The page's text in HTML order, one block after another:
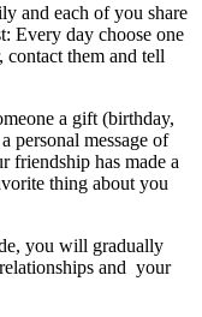
and each of you share
Every day choose one
them and tell
a gift (birthday,
personal message of
friendship has made a
thing about you
you will gradually
and your